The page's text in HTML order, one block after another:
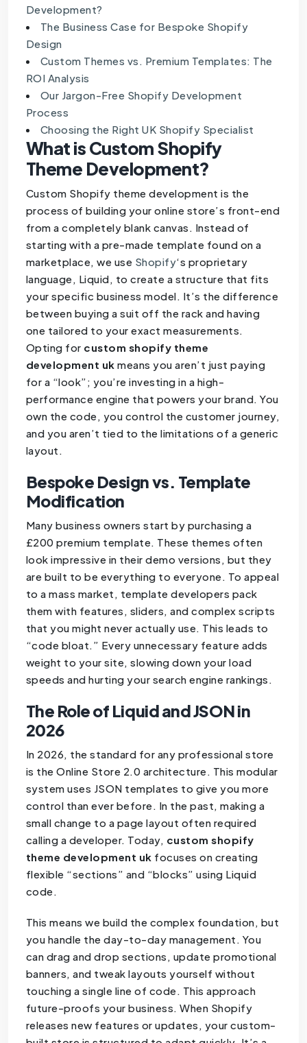
Development?
The Business Case for Bespoke Shopify
Design
Custom Themes vs. Premium Templates: The
ROI Analysis
Our Jargon-Free Shopify Development
Process
Choosing the Right UK Shopify Specialist
What is Custom Shopify
Theme Development?
Custom Shopify theme development is the
process of building your online store’s front-end
from a completely blank canvas. Instead of
starting with a pre-made template found on a
marketplace, we use Shopify‘s proprietary
language, Liquid, to create a structure that fits
your specific business model. It’s the difference
between buying a suit off the rack and having
one tailored to your exact measurements.
Opting for custom shopify theme
development uk means you aren’t just paying
for a “look”; you’re investing in a high-
performance engine that powers your brand. You
own the code, you control the customer journey,
and you aren’t tied to the limitations of a generic
layout.
Bespoke Design vs. Template
Modification
Many business owners start by purchasing a
£200 premium template. These themes often
look impressive in their demo versions, but they
are built to be everything to everyone. To appeal
to a mass market, template developers pack
them with features, sliders, and complex scripts
that you might never actually use. This leads to
“code bloat.” Every unnecessary feature adds
weight to your site, slowing down your load
speeds and hurting your search engine rankings.
The Role of Liquid and JSON in
2026
In 2026, the standard for any professional store
is the Online Store 2.0 architecture. This modular
system uses JSON templates to give you more
control than ever before. In the past, making a
small change to a page layout often required
calling a developer. Today, custom shopify
theme development uk focuses on creating
flexible “sections” and “blocks” using Liquid
code.
This means we build the complex foundation, but
you handle the day-to-day management. You
can drag and drop sections, update promotional
banners, and tweak layouts yourself without
touching a single line of code. This approach
future-proofs your business. When Shopify
releases new features or updates, your custom-